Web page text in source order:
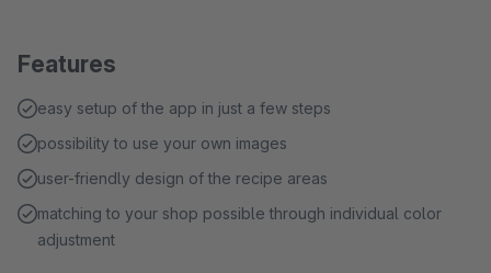
Features
easy setup of the app in just a few steps
possibility to use your own images
user-friendly design of the recipe areas
matching to your shop possible through individual color
adjustment